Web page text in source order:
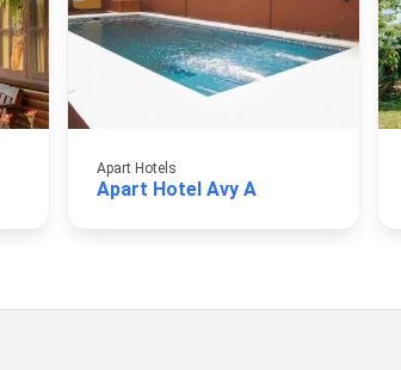
Apart Hotels
Apart Hotel Avy A